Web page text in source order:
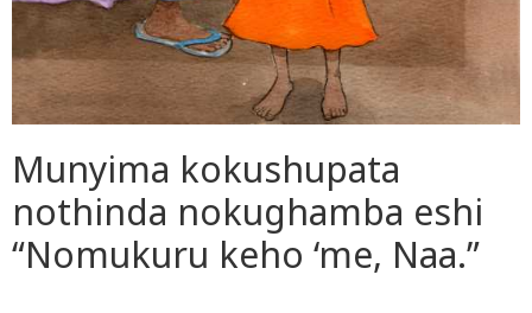
Munyima kokushupata
nothinda nokughamba eshi
“Nomukuru keho ‘me, Naa.”